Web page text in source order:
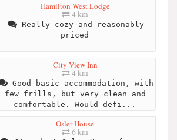
Hamilton West Lodge
4 km
Really cozy and reasonably
priced
City View Inn
4 km
Good basic accommodation, with
few frills, but very clean and
comfortable. Would defi...
Osler House
6 km